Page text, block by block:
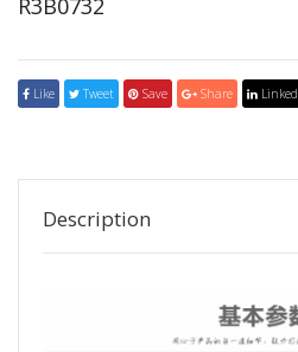
Like Tweet Save Share Linked
Description